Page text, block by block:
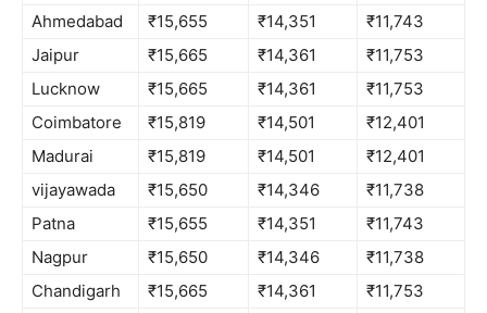
Ahmedabad
₹15,655 ₹14,351
₹11,743
Jaipur
₹15,665 ₹14,361
₹11,753
Lucknow
₹15,665 ₹14,361
₹11,753
Coimbatore
₹15,819 ₹14,501
₹12,401
Madurai
₹15,819 ₹14,501
₹12,401
vijayawada
₹15,650 ₹14,346
₹11,738
Patna
₹15,655 ₹14,351
₹11,743
Nagpur
₹15,650 ₹14,346
₹11,738
Chandigarh
₹15,665 ₹14,361
₹11,753